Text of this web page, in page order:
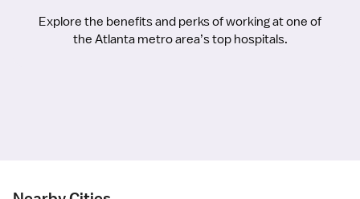
Explore the benefits and perks of working at one of
the Atlanta metro area’s top hospitals.